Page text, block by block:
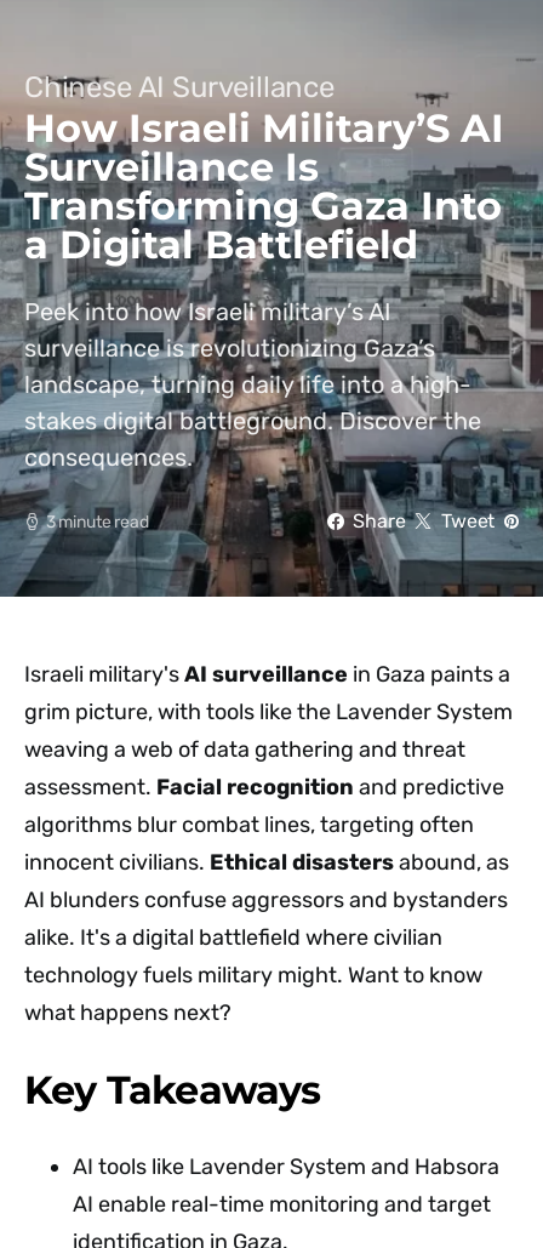
Chinese AI Surveillance
How Israeli Military’S AI
Surveillance Is
Transforming Gaza Into
a Digital Battlefield
Peek into how Israeli military’s AI
surveillance is revolutionizing Gaza’s
landscape, turning daily life into a high-
stakes digital battleground. Discover the
consequences.
3 minute read Share Tweet
Israeli military'sAI surveillance in Gaza paints a
grim picture, with tools like the Lavender System
weaving a web of data gathering and threat
assessment. Facial recognition and predictive
algorithms blur combat lines, targeting often
innocent civilians. Ethical disastersabound, as
AI blunders confuse aggressors and bystanders
alike. It's a digital battlefield where civilian
technology fuels military might. Want to know
what happens next?
Key Takeaways
AI tools like Lavender System and Habsora
AI enable real-time monitoring and target
identification in Gaza.